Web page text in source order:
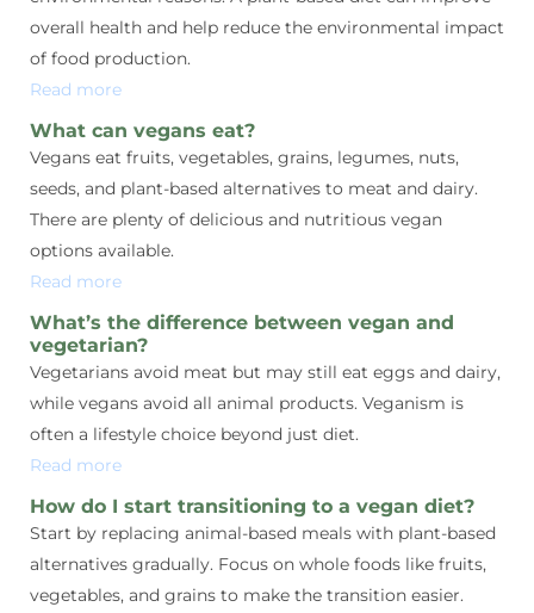
overall health and help reduce the environmental impact
of food production.
Read more
What can vegans eat?
Vegans eat fruits, vegetables, grains, legumes, nuts,
seeds, and plant-based alternatives to meat and dairy.
There are plenty of delicious and nutritious vegan
options available.
Read more
What’s the difference between vegan and
vegetarian?
Vegetarians avoid meat but may still eat eggs and dairy,
while vegans avoid all animal products. Veganism is
often a lifestyle choice beyond just diet.
Read more
How do I start transitioning to a vegan diet?
Start by replacing animal-based meals with plant-based
alternatives gradually. Focus on whole foods like fruits,
vegetables, and grains to make the transition easier.